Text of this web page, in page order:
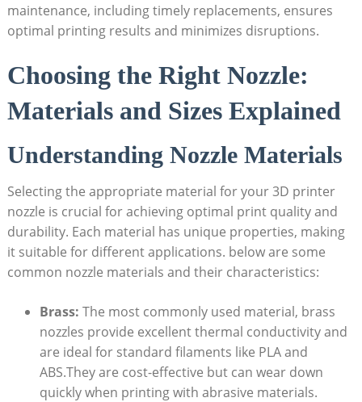
maintenance, including timely replacements, ensures
optimal printing results and minimizes disruptions.
Choosing the Right Nozzle:
Materials and Sizes Explained
Understanding Nozzle Materials
Selecting the appropriate material for your 3D printer
nozzle is crucial for achieving optimal print quality and
durability. Each material has unique properties, making
it suitable for different applications. below are some
common nozzle materials and their characteristics:
Brass: The most commonly used material, brass
nozzles provide excellent thermal conductivity and
are ideal for standard filaments like PLA and
ABS.They are cost-effective but can wear down
quickly when printing with abrasive materials.